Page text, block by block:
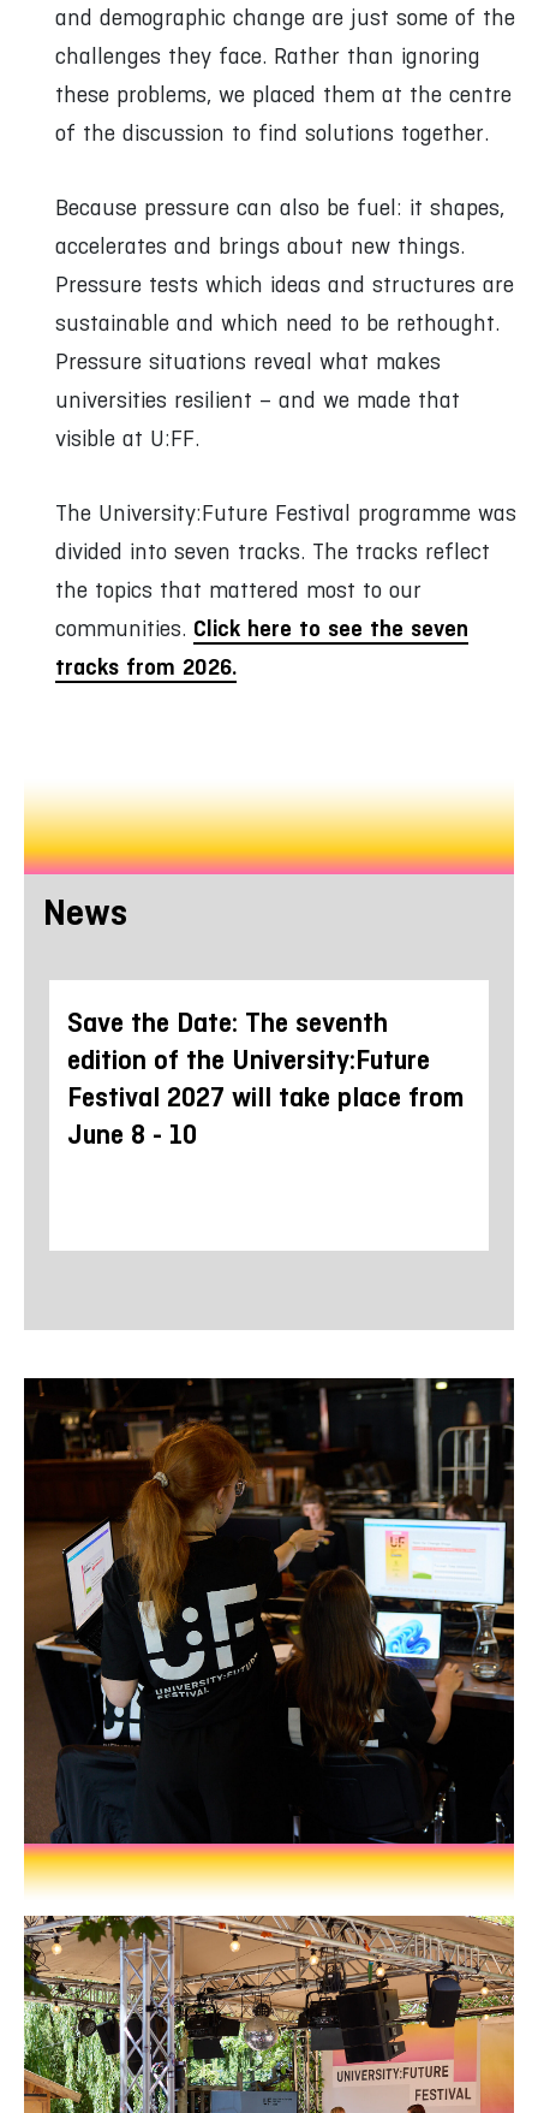
and demographic change are just some of the
challenges they face. Rather than ignoring
these problems, we placed them at the centre
of the discussion to find solutions together.
Because pressure can also be fuel: it shapes,
accelerates and brings about new things.
Pressure tests which ideas and structures are
sustainable and which need to be rethought.
Pressure situations reveal what makes
universities resilient – and we made that
visible at U:FF.
The University:Future Festival programme was
divided into seven tracks. The tracks reflect
the topics that mattered most to our
communities. Click here to see the seven
tracks from 2026.
News
Save the Date: The seventh
edition of the University:Future
Festival 2027 will take place from
June 8 - 10